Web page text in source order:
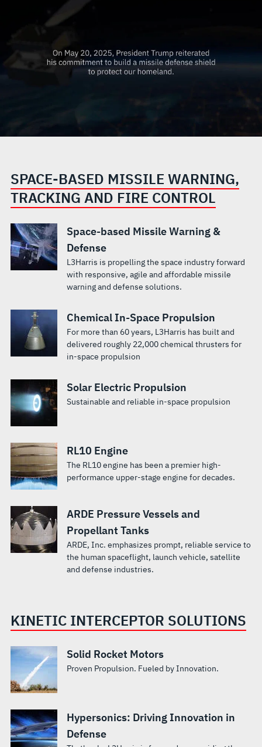
SPACE-BASED MISSILE WARNING,
TRACKING AND FIRE CONTROL
Space-based Missile Warning &
Defense
L3Harris is propelling the space industry forward
with responsive, agile and affordable missile
warning and defense solutions.
Chemical In-Space Propulsion
For more than 60 years, L3Harris has built and
delivered roughly 22,000 chemical thrusters for
in-space propulsion
Solar Electric Propulsion
Sustainable and reliable in-space propulsion
RL10 Engine
The RL10 engine has been a premier high-
performance upper-stage engine for decades.
ARDE Pressure Vessels and
Propellant Tanks
ARDE, Inc. emphasizes prompt, reliable service to
the human spaceflight, launch vehicle, satellite
and defense industries.
KINETIC INTERCEPTOR SOLUTIONS
Solid Rocket Motors
Proven Propulsion. Fueled by Innovation.
Hypersonics: Driving Innovation in
Defense